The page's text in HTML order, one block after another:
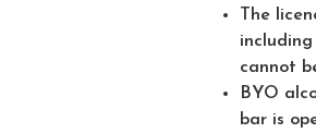
The
cannot
BYO
bar is